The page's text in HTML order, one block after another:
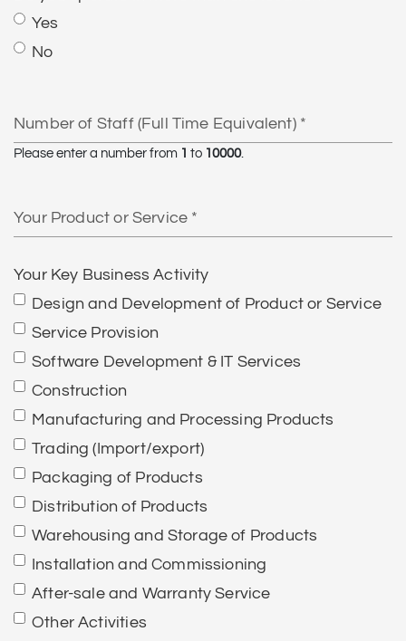
Yes
No
of
Staff
Equivalent)
Please enter a number from 1 to 10000.
Product
Service
Your Key Business Activity
Design and Development of Product or Service
Service Provision
Software Development & IT Services
Construction
Manufacturing and Processing Products
Trading (Import/export)
Packaging of Products
Distribution of Products
Warehousing and Storage of Products
Installation and Commissioning
After-sale and Warranty Service
Other Activities